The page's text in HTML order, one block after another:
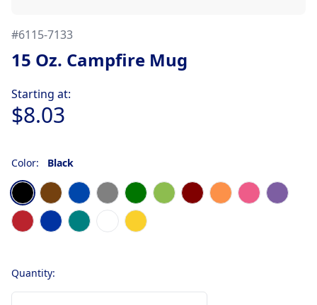
#6115-7133
15 Oz. Campfire Mug
Starting at:
$8.03
Color: Black
Choose a color
BlackBrownCobalt Blue
GrayGreenLimeMaroonOrangePink Purple
Red Royal Blue
Teal WhiteYellow
Quantity: